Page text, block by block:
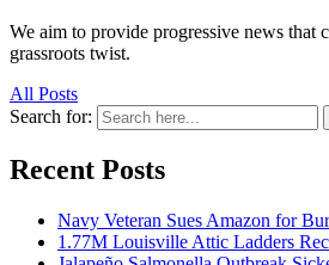
We aim to provide progressive news that
grassroots twist.
All Posts
Search for:
Recent Posts
Navy Veteran Sues Amazon for
1.77M Louisville Attic Ladders